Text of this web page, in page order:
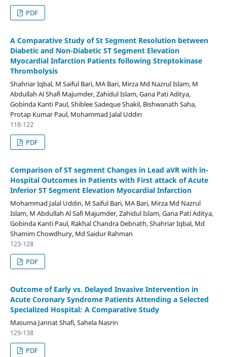
PDF
A Comparative Study of St Segment Resolution between
Diabetic and Non-Diabetic ST Segment Elevation
Myocardial Infarction Patients following Streptokinase
Thrombolysis
Shahriar Iqbal, M Saiful Bari, MA Bari, Mirza Md Nazrul Islam, M
Abdullah Al Shafi Majumder, Zahidul Islam, Gana Pati Aditya,
Gobinda Kanti Paul, Shiblee Sadeque Shakil, Bishwanath Saha,
Protap Kumar Paul, Mohammad Jalal Uddin
118-122
PDF
Comparison of ST segment Changes in Lead aVR with in-
Hospital Outcomes in Patients with First attack of Acute
Inferior ST Segment Elevation Myocardial Infarction
Mohammad Jalal Uddin, M Saiful Bari, MA Bari, Mirza Md Nazrul
Islam, M Abdullah Al Safi Majumder, Zahidul Islam, Gana Pati Aditya,
Gobinda Kanti Paul, Rakhal Chandra Debnath, Shahriar Iqbal, Md
Shamim Chowdhury, Md Saidur Rahman
123-128
PDF
Outcome of Early vs. Delayed Invasive Intervention in
Acute Coronary Syndrome Patients Attending a Selected
Specialized Hospital: A Comparative Study
Masuma Jannat Shafi, Sahela Nasrin
129-138
PDF